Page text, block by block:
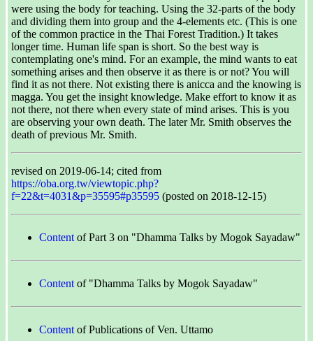
were using the body for teaching. Using the 32-parts of the body
and dividing them into group and the 4-elements etc. (This is one
of the common practice in the Thai Forest Tradition.) It takes
longer time. Human life span is short. So the best way is
contemplating one's mind. For an example, the mind wants to eat
something arises and then observe it as there is or not? You will
find it as not there. Not existing there is anicca and the knowing is
magga. You get the insight knowledge. Make effort to know it as
not there, not there when every state of mind arises. This is you
are observing your own death. The later Mr. Smith observes the
death of previous Mr. Smith.
revised on 2019-06-14; cited from
https://oba.org.tw/viewtopic.php?
f=22&t=4031&p=35595#p35595 (posted on 2018-12-15)
Content of Part 3 on "Dhamma Talks by Mogok Sayadaw"
Content of "Dhamma Talks by Mogok Sayadaw"
Content of Publications of Ven. Uttamo